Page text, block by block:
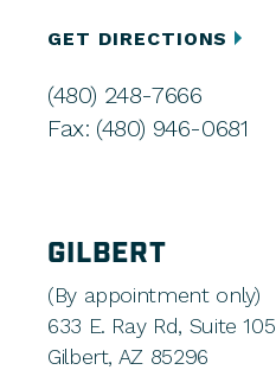
GET DIRECTIONS
(480) 248-7666
Fax: (480) 946-0681
GILBERT
(By appointment only)
633 E. Ray Rd, Suite 105
Gilbert, AZ 85296